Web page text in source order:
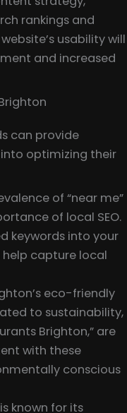
rankings and
usability will
and increased
can provide
optimizing their
of “near me”
of local SEO.
keywords into your
capture local
eco-friendly
to sustainability,
Brighton,” are
with these
conscious
known for its